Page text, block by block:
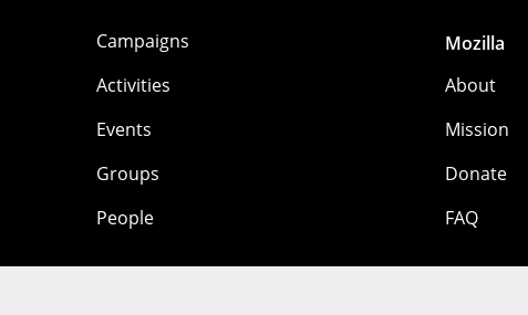
Campaigns
Activities
Events
Groups
People
Mozilla
About
Mission
Donate
FAQ